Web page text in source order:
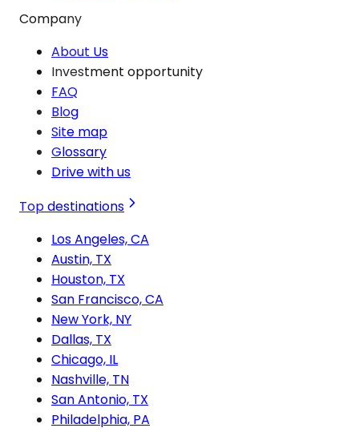
Company
About Us
Investment opportunity
FAQ
Blog
Site map
Glossary
Drive with us
Top destinations
Los Angeles, CA
Austin, TX
Houston, TX
San Francisco, CA
New York, NY
Dallas, TX
Chicago, IL
Nashville, TN
San Antonio, TX
Philadelphia, PA